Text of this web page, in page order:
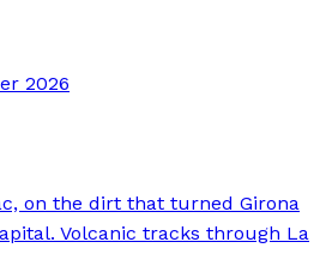
2026
on the dirt that turned Girona
Volcanic tracks through La